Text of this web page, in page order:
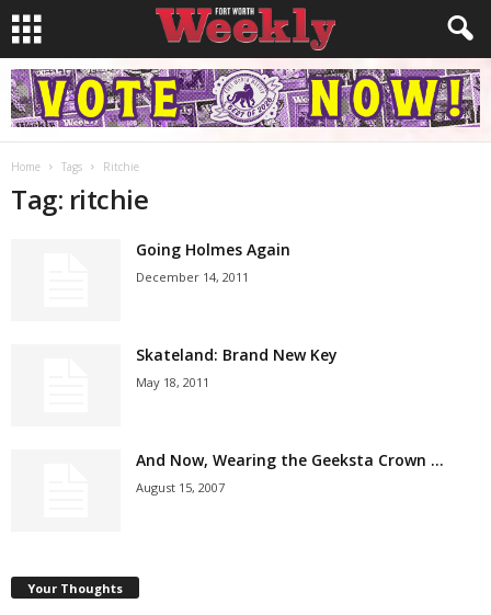
Home Tags Ritchie
Tag: ritchie
Going Holmes Again
December 14, 2011
Skateland: Brand New Key
May 18, 2011
And Now, Wearing the Geeksta Crown …
August 15, 2007
Your Thoughts